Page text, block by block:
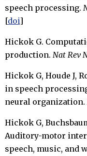
speech processing.
[doi]
Hickok G.
production. Nat Rev
Hickok G, Houde J,
in speech
neural organization.
Hickok G,
Auditory-motor
speech, music, and